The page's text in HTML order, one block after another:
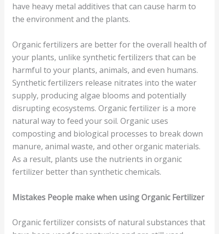
have heavy metal additives that can cause harm to
the environment and the plants.
Organic fertilizers are better for the overall health of
your plants, unlike synthetic fertilizers that can be
harmful to your plants, animals, and even humans.
Synthetic fertilizers release nitrates into the water
supply, producing algae blooms and potentially
disrupting ecosystems. Organic fertilizer is a more
natural way to feed your soil. Organic uses
composting and biological processes to break down
manure, animal waste, and other organic materials.
As a result, plants use the nutrients in organic
fertilizer better than synthetic chemicals.
Mistakes People make when using Organic Fertilizer
Organic fertilizer consists of natural substances that